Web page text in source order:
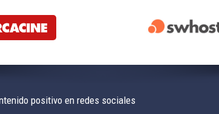
positivo en redes sociales